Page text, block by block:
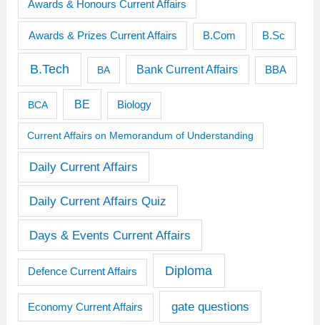
Awards & Honours Current Affairs
Awards & Prizes Current Affairs B.Com B.Sc
B.Tech BA Bank Current Affairs BBA
BCA BE Biology
Current Affairs on Memorandum of Understanding
Daily Current Affairs
Daily Current Affairs Quiz
Days & Events Current Affairs
Defence Current Affairs Diploma
Economy Current Affairs gate questions